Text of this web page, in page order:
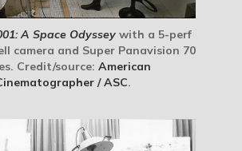
A Space Odyssey with a 5-perf
camera and Super Panavision 70
Credit/source: American
/ ASC.